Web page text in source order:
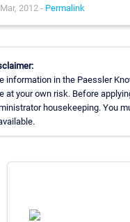
Mar, 2012 - Permalink
information in the Paessler
at your own risk. Before
housekeeping. You